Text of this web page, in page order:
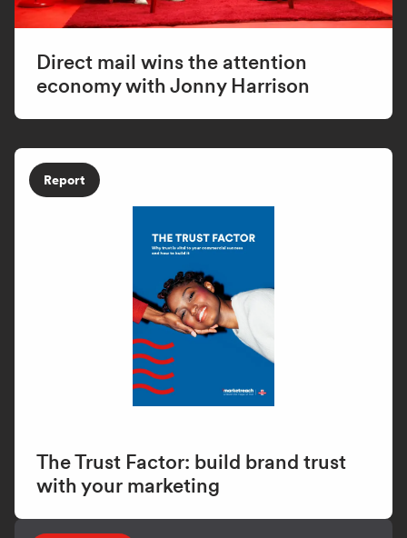
Direct mail wins the attention
economy with Jonny Harrison
Report
The Trust Factor: build brand trust
with your marketing